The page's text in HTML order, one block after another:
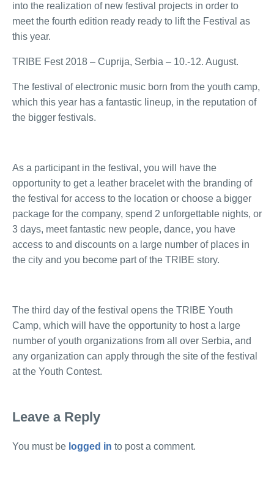
into the realization of new festival projects in order to
meet the fourth edition ready ready to lift the Festival as
this year.
TRIBE Fest 2018 – Cuprija, Serbia – 10.-12. August.
The festival of electronic music born from the youth camp,
which this year has a fantastic lineup, in the reputation of
the bigger festivals.
As a participant in the festival, you will have the
opportunity to get a leather bracelet with the branding of
the festival for access to the location or choose a bigger
package for the company, spend 2 unforgettable nights, or
3 days, meet fantastic new people, dance, you have
access to and discounts on a large number of places in
the city and you become part of the TRIBE story.
The third day of the festival opens the TRIBE Youth
Camp, which will have the opportunity to host a large
number of youth organizations from all over Serbia, and
any organization can apply through the site of the festival
at the Youth Contest.
Leave a Reply
You must be logged in to post a comment.